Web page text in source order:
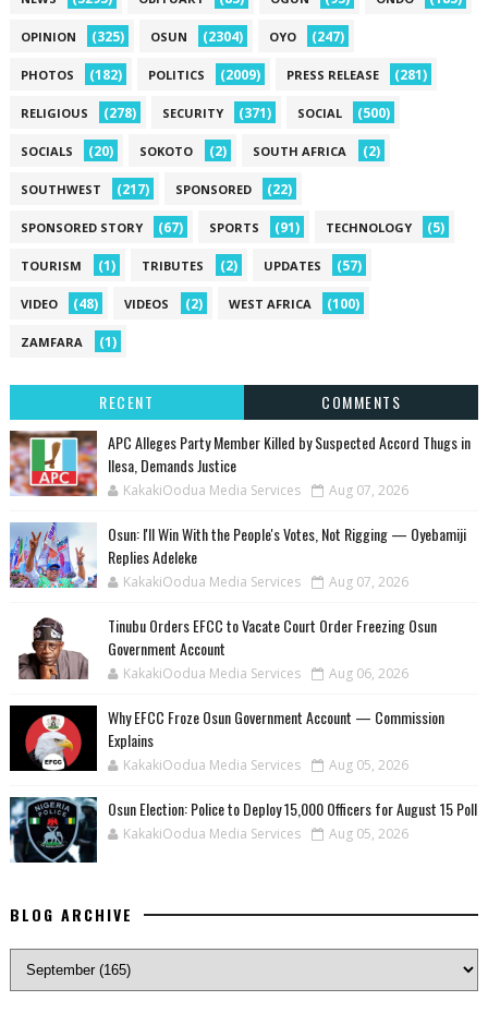
OPINION (325) OSUN (2304) OYO (247)
PHOTOS (182) POLITICS (2009) PRESS RELEASE (281)
RELIGIOUS (278) SECURITY (371) SOCIAL (500)
SOCIALS (20) SOKOTO (2) SOUTH AFRICA (2)
SOUTHWEST (217) SPONSORED (22)
SPONSORED STORY (67) SPORTS (91) TECHNOLOGY (5)
TOURISM (1) TRIBUTES (2) UPDATES (57)
VIDEO (48) VIDEOS (2) WEST AFRICA (100)
ZAMFARA (1)
RECENT
COMMENTS
‎APC Alleges Party Member Killed by Suspected Accord Thugs in
Ilesa, Demands Justice
KakakiOodua Media Services Aug 07, 2026
‎Osun: I'll Win With the People's Votes, Not Rigging — Oyebamiji
Replies Adeleke
KakakiOodua Media Services Aug 07, 2026
Tinubu Orders EFCC to Vacate Court Order Freezing Osun
Government Account
KakakiOodua Media Services Aug 06, 2026
Why EFCC Froze Osun Government Account — Commission
Explains
KakakiOodua Media Services Aug 05, 2026
Osun Election: Police to Deploy 15,000 Officers for August 15 Poll
KakakiOodua Media Services Aug 05, 2026
BLOG ARCHIVE